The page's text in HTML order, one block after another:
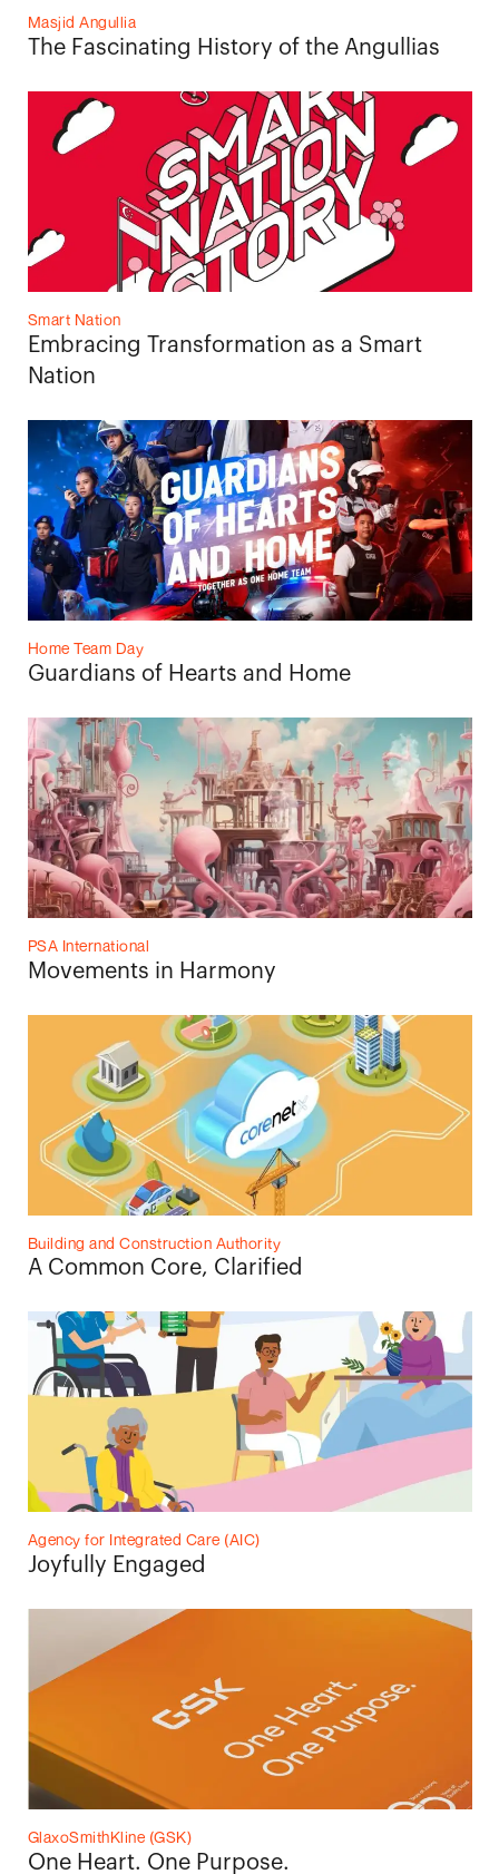
Masjid Angullia
The Fascinating History of the Angullias
Smart Nation
Embracing Transformation as a Smart
Nation
Home Team Day
Guardians of Hearts and Home
PSA International
Movements in Harmony
Building and Construction Authority
A Common Core, Clarified
Agency for Integrated Care (AIC)
Joyfully Engaged
GlaxoSmithKline (GSK)
One Heart. One Purpose.